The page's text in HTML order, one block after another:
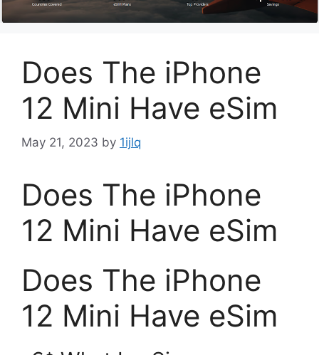
Does The iPhone
12 Mini Have eSim
May 21, 2023 by 1ijlq
Does The iPhone
12 Mini Have eSim
Does The iPhone
12 Mini Have eSim